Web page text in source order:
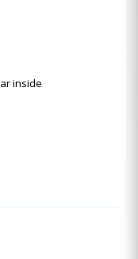
inside